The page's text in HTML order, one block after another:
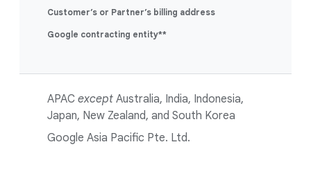
Customer’s or Partner’s billing address
Google contracting entity**
APAC except Australia, India, Indonesia,
Japan, New Zealand, and South Korea
Google Asia Pacific Pte. Ltd.